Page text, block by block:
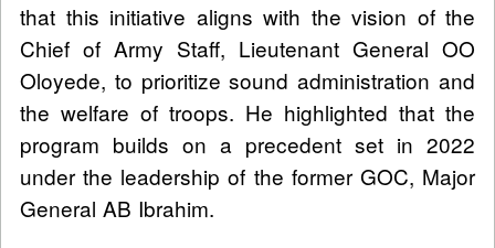
that this initiative aligns with the vision of the
Chief of Army Staff, Lieutenant General OO
Oloyede, to prioritize sound administration and
the welfare of troops. He highlighted that the
program builds on a precedent set in 2022
under the leadership of the former GOC, Major
General AB Ibrahim.